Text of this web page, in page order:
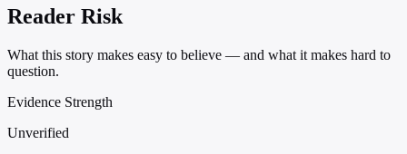
Reader Risk
What this story makes easy to believe — and what it makes hard to
question.
Evidence Strength
Unverified